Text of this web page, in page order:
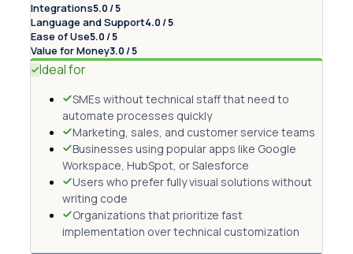
Integrations5.0 / 5
Language and Support4.0 / 5
Ease of Use5.0 / 5
Value for Money3.0 / 5
Ideal for
SMEs without technical staff that need to
automate processes quickly
Marketing, sales, and customer service teams
Businesses using popular apps like Google
Workspace, HubSpot, or Salesforce
Users who prefer fully visual solutions without
writing code
Organizations that prioritize fast
implementation over technical customization